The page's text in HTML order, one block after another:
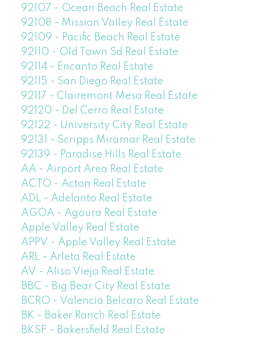
92107 - Ocean Beach Real Estate
92108 - Mission Valley Real Estate
92109 - Pacific Beach Real Estate
92110 - Old Town Sd Real Estate
92114 - Encanto Real Estate
92115 - San Diego Real Estate
92117 - Clairemont Mesa Real Estate
92120 - Del Cerro Real Estate
92122 - University City Real Estate
92131 - Scripps Miramar Real Estate
92139 - Paradise Hills Real Estate
AA - Airport Area Real Estate
ACTO - Acton Real Estate
ADL - Adelanto Real Estate
AGOA - Agoura Real Estate
Apple Valley Real Estate
APPV - Apple Valley Real Estate
ARL - Arleta Real Estate
AV - Aliso Viejo Real Estate
BBC - Big Bear City Real Estate
BCRO - Valencia Belcaro Real Estate
BK - Baker Ranch Real Estate
BKSF - Bakersfield Real Estate